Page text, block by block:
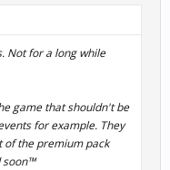
Not for a long while
game that shouldn't be
for example. They
of the premium pack
soon™